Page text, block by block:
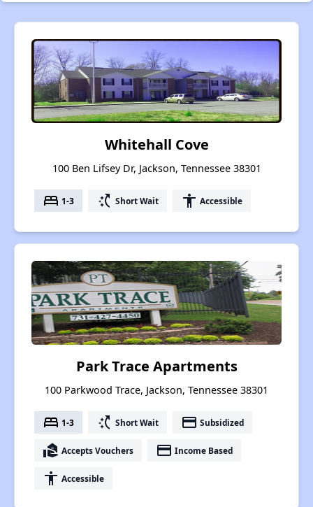
Whitehall Cove
100 Ben Lifsey Dr, Jackson, Tennessee 38301
bed 1-3 switch_access_shortcut Short Wait accessibility Accessible
Park Trace Apartments
100 Parkwood Trace, Jackson, Tennessee 38301
bed 1-3 switch_access_shortcut Short Wait payment Subsidized
real_estate_agent Accepts Vouchers payment Income Based
accessibility Accessible